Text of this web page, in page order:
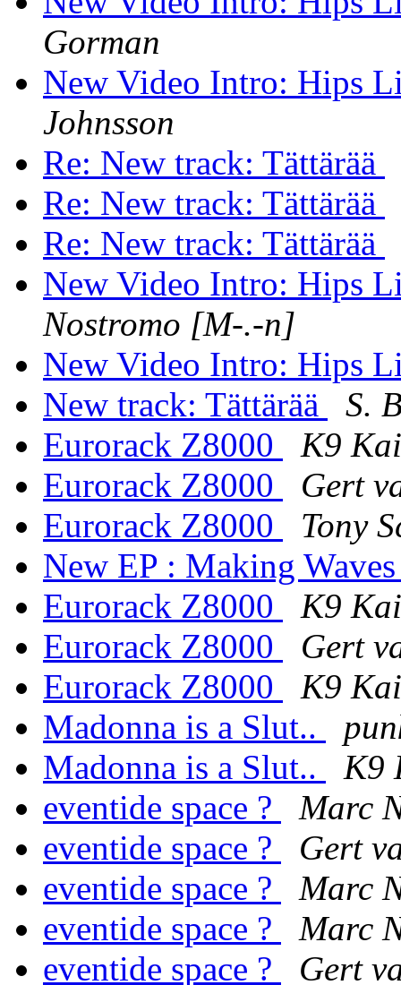
Gorman
New Video Intro: Hips
Johnsson
Re: New track: Tättärää
Re: New track: Tättärää
Re: New track: Tättärää
New Video Intro: Hips
Nostromo [M-.-n]
New Video Intro: Hips
New track: Tättärää
S.
Eurorack Z8000
K9
Eurorack Z8000
Gert
Eurorack Z8000
Tony
New EP : Making
Eurorack Z8000
K9
Eurorack Z8000
Gert
Eurorack Z8000
K9
Madonna is a Slut..
Madonna is a Slut..
K9
eventide space ?
Marc
eventide space ?
Gert
eventide space ?
Marc
eventide space ?
Marc
eventide space ?
Gert